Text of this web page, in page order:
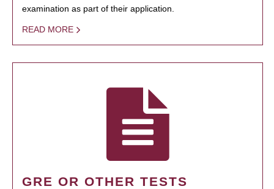
examination as part of their application.
READ MORE
GRE OR OTHER TESTS